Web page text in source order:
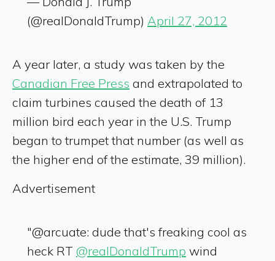
(@realDonaldTrump) April 27, 2012
A year later, a study was taken by the
Canadian Free Press and extrapolated to
claim turbines caused the death of 13
million bird each year in the U.S. Trump
began to trumpet that number (as well as
the higher end of the estimate, 39 million).
Advertisement
"@arcuate: dude that's freaking cool as
heck RT @realDonaldTrump wind